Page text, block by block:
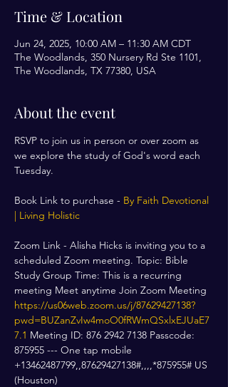
Time & Location
Jun 24, 2025, 10:00 AM – 11:30 AM CDT
The Woodlands, 350 Nursery Rd Ste 1101,
The Woodlands, TX 77380, USA
About the event
RSVP to join us in person or over zoom as
we explore the study of God's word each
Tuesday.
Book Link to purchase - By Faith Devotional
| Living Holistic
Zoom Link - Alisha Hicks is inviting you to a
scheduled Zoom meeting. Topic: Bible
Study Group Time: This is a recurring
meeting Meet anytime Join Zoom Meeting
https://us06web.zoom.us/j/87629427138?
pwd=BUZanZvIw4moO0fRWmQSxlxEJUaE7
7.1 Meeting ID: 876 2942 7138 Passcode:
875955 --- One tap mobile
+13462487799,,87629427138#,,,,*875955# US
(Houston)